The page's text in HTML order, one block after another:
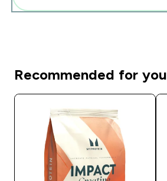
Recommended for you